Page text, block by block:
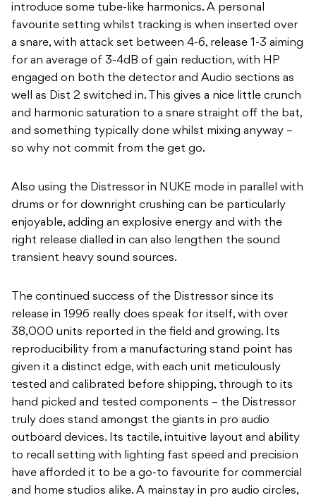
introduce some tube-like harmonics. A personal
favourite setting whilst tracking is when inserted over
a snare, with attack set between 4-6, release 1-3 aiming
for an average of 3-4dB of gain reduction, with HP
engaged on both the detector and Audio sections as
well as Dist 2 switched in. This gives a nice little crunch
and harmonic saturation to a snare straight off the bat,
and something typically done whilst mixing anyway –
so why not commit from the get go.
Also using the Distressor in NUKE mode in parallel with
drums or for downright crushing can be particularly
enjoyable, adding an explosive energy and with the
right release dialled in can also lengthen the sound
transient heavy sound sources.
The continued success of the Distressor since its
release in 1996 really does speak for itself, with over
38,000 units reported in the field and growing. Its
reproducibility from a manufacturing stand point has
given it a distinct edge, with each unit meticulously
tested and calibrated before shipping, through to its
hand picked and tested components – the Distressor
truly does stand amongst the giants in pro audio
outboard devices. Its tactile, intuitive layout and ability
to recall setting with lighting fast speed and precision
have afforded it to be a go-to favourite for commercial
and home studios alike. A mainstay in pro audio circles,